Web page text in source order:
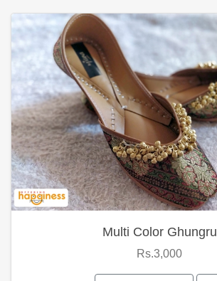
Multi Color Ghungru
Rs.3,000